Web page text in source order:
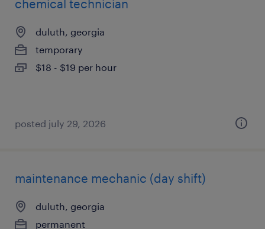
chemical technician
duluth, georgia
temporary
$18 - $19 per hour
posted july 29, 2026
maintenance mechanic (day shift)
duluth, georgia
permanent